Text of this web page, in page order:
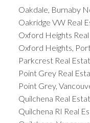
Oakdale, Burnaby
Oakridge VW Real
Oxford Heights
Oxford Heights,
Parkcrest Real
Point Grey Real
Point Grey,
Quilchena Real
Quilchena RI Real